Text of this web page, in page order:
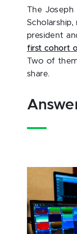
The Joseph
Scholarship,
president
first cohort
Two of
share.